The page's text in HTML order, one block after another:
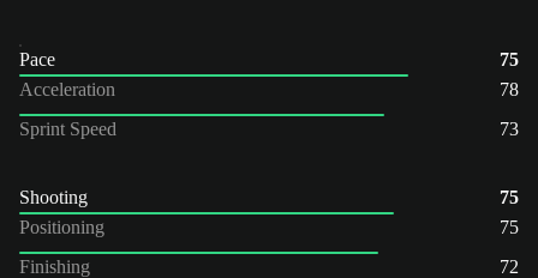
Pace
75
Acceleration
78
Sprint Speed
73
Shooting
75
Positioning
75
Finishing
72